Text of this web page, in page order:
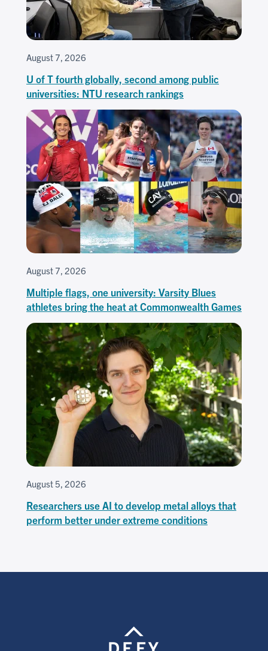
August 7, 2026
U of T fourth globally, second among public
universities: NTU research rankings
August 7, 2026
Multiple flags, one university: Varsity Blues
athletes bring the heat at Commonwealth Games
August 5, 2026
Researchers use AI to develop metal alloys that
perform better under extreme conditions